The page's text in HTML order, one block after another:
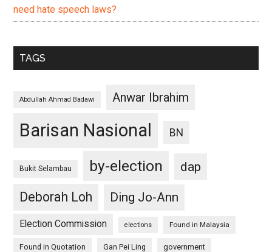
need hate speech laws?
TAGS
Abdullah Ahmad Badawi Anwar Ibrahim
Barisan Nasional BN
Bukit Selambau by-election
dap
Deborah Loh
Ding Jo-Ann
Election Commission elections Found in Malaysia
Found in Quotation Gan Pei Ling government